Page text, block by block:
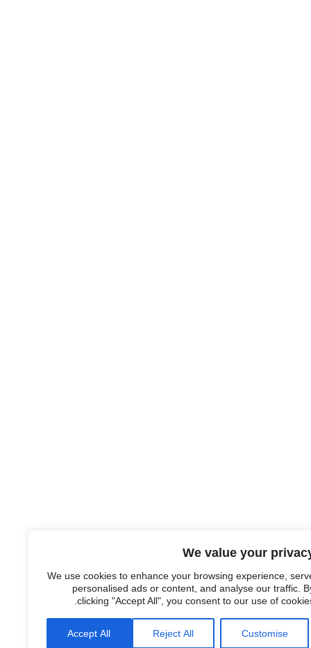
We value your
We use cookies to enhance your browsing experience,
personalised ads or content, and analyse our traffic.
clicking "Accept All", you consent to our use of
Customise
Reject All
Accept All